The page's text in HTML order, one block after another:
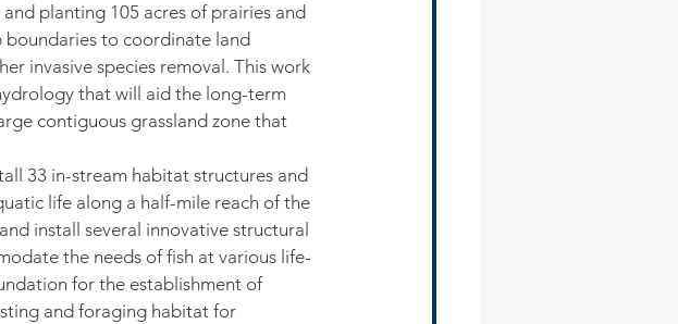
planting 105 acres of prairies and
to coordinate land
invasive species removal. This work
that will aid the long-term
contiguous grassland zone that
33 in-stream habitat structures and
life along a half-mile reach of the
install several innovative structural
the needs of fish at various life-
for the establishment of
and foraging habitat for